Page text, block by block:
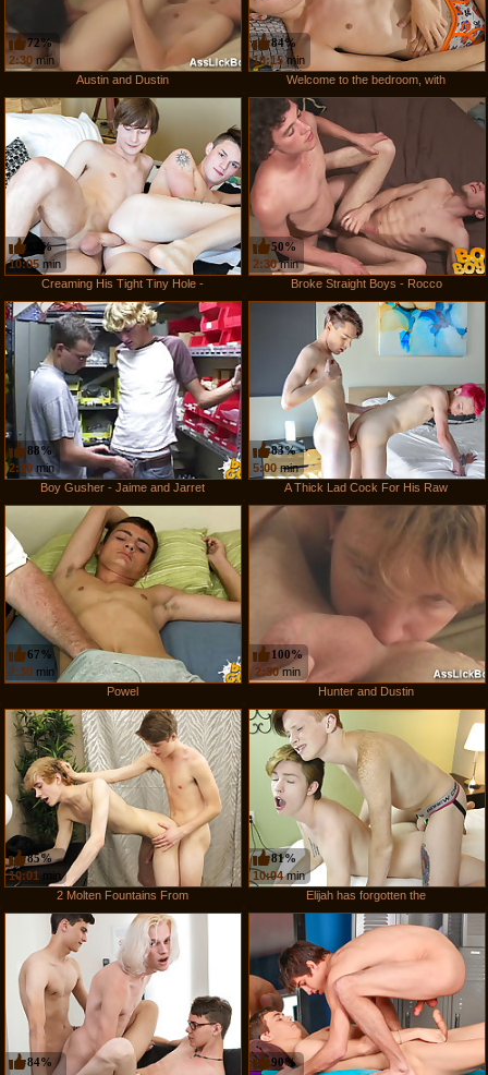
Austin and Dustin
72%
2:30 min
Welcome to the bedroom, with
84%
10:15min
Creaming His Tight Tiny Hole -
83%
10:05 min
Broke Straight Boys - Rocco
50%
2:30min
Boy Gusher - Jaime and Jarret
88%
2:30 min
A Thick Lad Cock For His Raw
83%
5:00min
Powel
67%
2:30 min
Hunter and Dustin
100%
2:30min
2 Molten Fountains From
85%
10:01 min
Elijah has forgotten the
81%
10:04min
84%
90%